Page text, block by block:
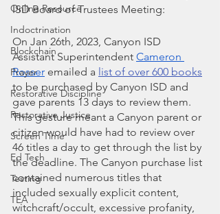
Online Resource
Indoctrination
Blockchain
Prayer
Restorative Discipline
Restorative Justice
Screen Time
Ed Tech
Testing
TEA
ISD Board of Trustees Meeting:
On Jan 26th, 2023, Canyon ISD
Assistant Superintendent Cameron
Rosser emailed a list of over 600 books
to be purchased by Canyon ISD and
gave parents 13 days to review them.
This gesture meant a Canyon parent or
citizen would have had to review over
46 titles a day to get through the list by
the deadline. The Canyon purchase list
contained numerous titles that
included sexually explicit content,
witchcraft/occult, excessive profanity,